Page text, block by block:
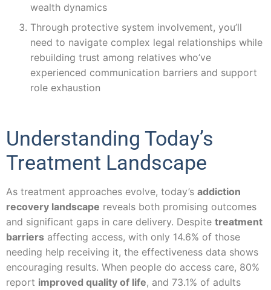
wealth dynamics
Through protective system involvement, you’ll
need to navigate complex legal relationships while
rebuilding trust among relatives who’ve
experienced communication barriers and support
role exhaustion
Understanding Today’s
Treatment Landscape
As treatment approaches evolve, today’s addiction
recovery landscape reveals both promising outcomes
and significant gaps in care delivery. Despite treatment
barriers affecting access, with only 14.6% of those
needing help receiving it, the effectiveness data shows
encouraging results. When people do access care, 80%
report improved quality of life, and 73.1% of adults